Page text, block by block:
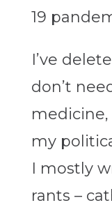
19
I’ve
don’t
medicine,
my
I mostly
rants –